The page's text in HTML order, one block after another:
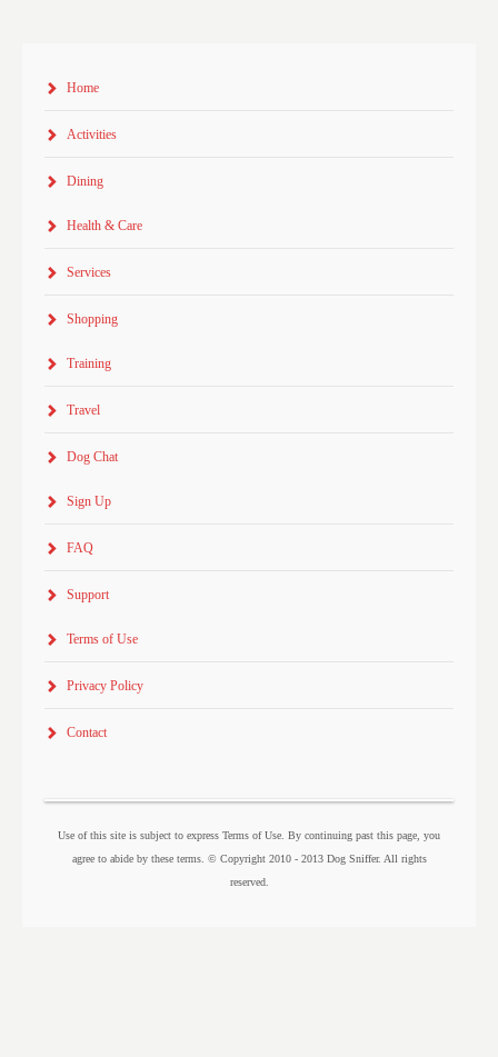
Home
Activities
Dining
Health & Care
Services
Shopping
Training
Travel
Dog Chat
Sign Up
FAQ
Support
Terms of Use
Privacy Policy
Contact
Use of this site is subject to express Terms of Use. By continuing past this page, you
agree to abide by these terms. © Copyright 2010 - 2013 Dog Sniffer. All rights
reserved.